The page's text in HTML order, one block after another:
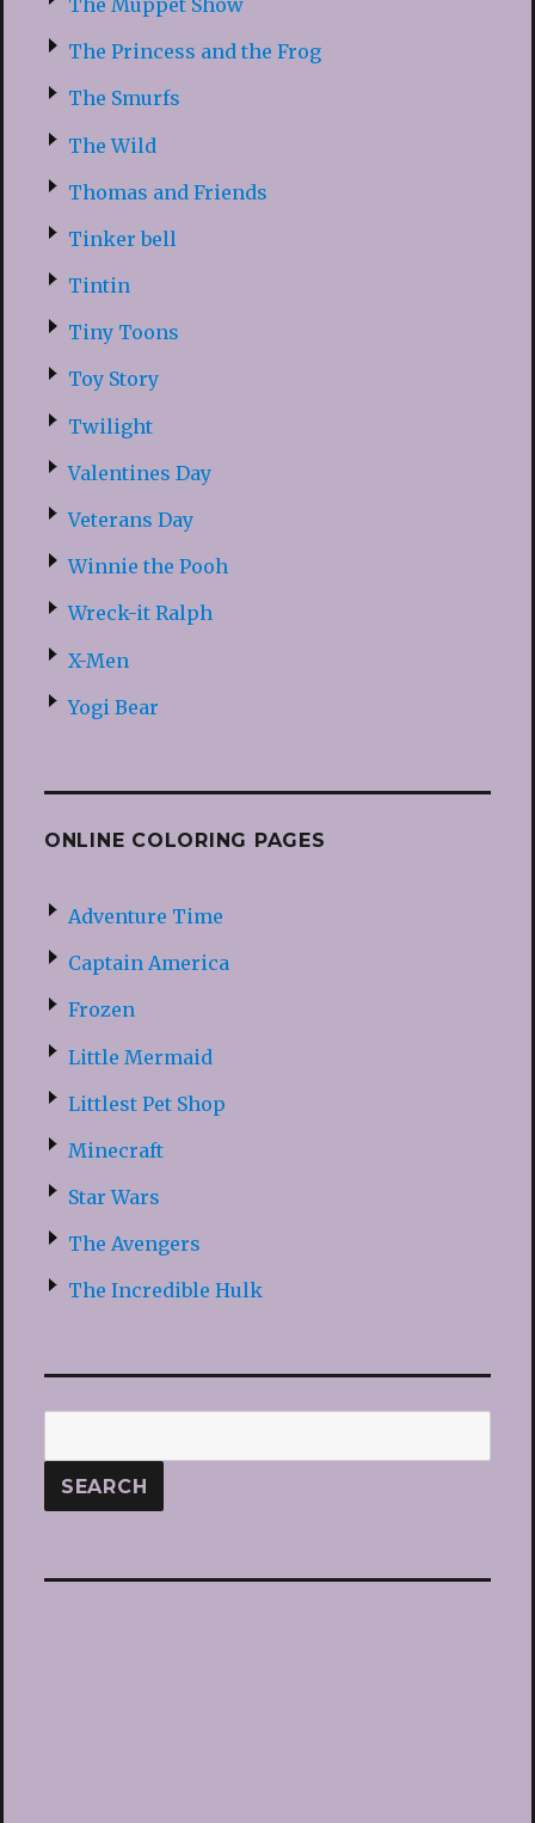
The Princess and the Frog
The Smurfs
The Wild
Thomas and Friends
Tinker bell
Tintin
Tiny Toons
Toy Story
Twilight
Valentines Day
Veterans Day
Winnie the Pooh
Wreck-it Ralph
X-Men
Yogi Bear
ONLINE COLORING PAGES
Adventure Time
Captain America
Frozen
Little Mermaid
Littlest Pet Shop
Minecraft
Star Wars
The Avengers
The Incredible Hulk